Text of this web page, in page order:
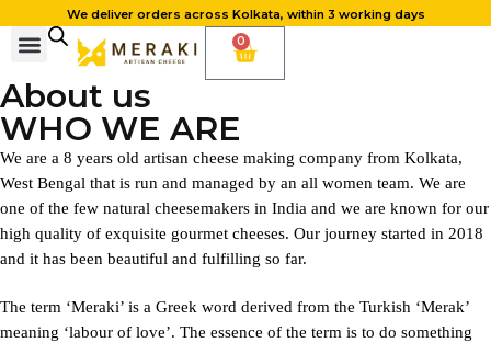
We deliver orders across Kolkata, within 3 working days
0
About us
WHO WE ARE
We are a 8 years old artisan cheese making company from Kolkata,
West Bengal that is run and managed by an all women team. We are
one of the few natural cheesemakers in India and we are known for our
high quality of exquisite gourmet cheeses. Our journey started in 2018
and it has been beautiful and fulfilling so far.
The term ‘Meraki’ is a Greek word derived from the Turkish ‘Merak’
meaning ‘labour of love’. The essence of the term is to do something